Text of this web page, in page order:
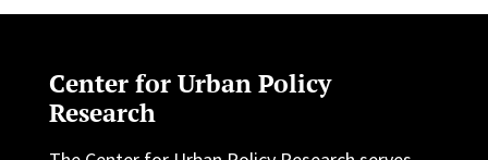
Center for Urban Policy
Research